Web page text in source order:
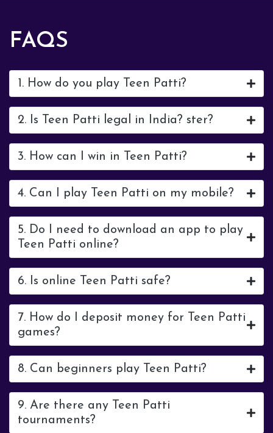
FAQS
1. How do you play Teen Patti?
2. Is Teen Patti legal in India? ster?
3. How can I win in Teen Patti?
4. Can I play Teen Patti on my mobile?
5. Do I need to download an app to play
Teen Patti online?
6. Is online Teen Patti safe?
7. How do I deposit money for Teen Patti
games?
8. Can beginners play Teen Patti?
9. Are there any Teen Patti
tournaments?